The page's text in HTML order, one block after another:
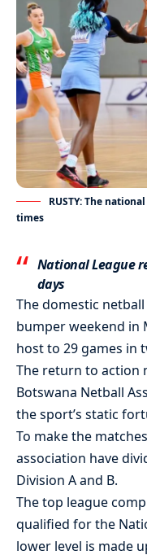
RUSTY: The
times
National League
days
The domestic
bumper weekend in
host to 29 games in
The return to action
Botswana Netball
the sport’s static
To make the
association have
Division A and B.
The top league
qualified for the
lower level is made